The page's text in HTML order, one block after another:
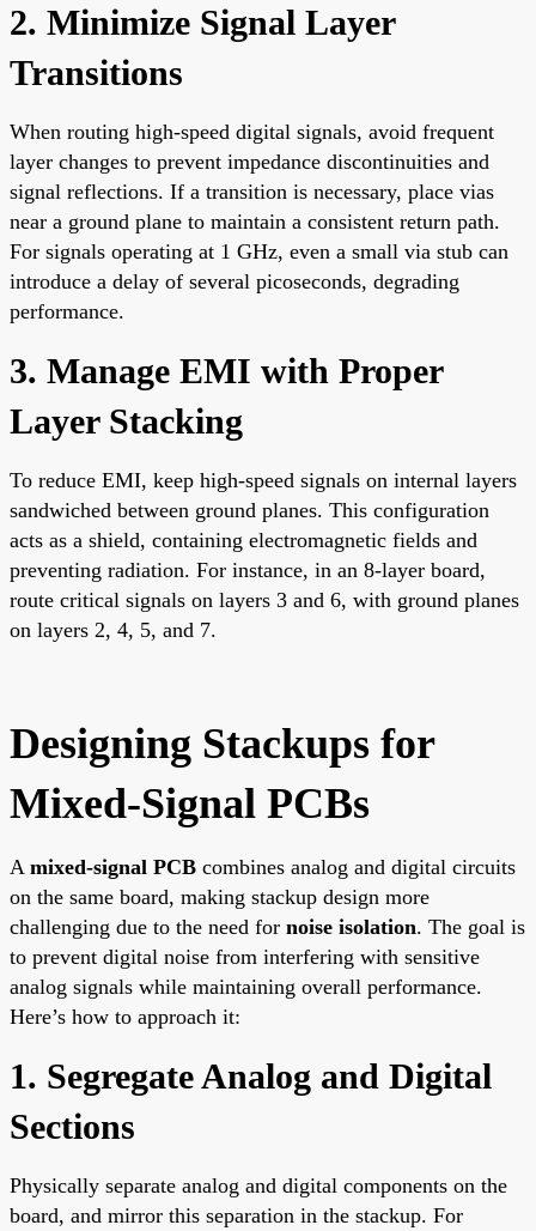
2. Minimize Signal Layer
Transitions
When routing high-speed digital signals, avoid frequent
layer changes to prevent impedance discontinuities and
signal reflections. If a transition is necessary, place vias
near a ground plane to maintain a consistent return path.
For signals operating at 1 GHz, even a small via stub can
introduce a delay of several picoseconds, degrading
performance.
3. Manage EMI with Proper
Layer Stacking
To reduce EMI, keep high-speed signals on internal layers
sandwiched between ground planes. This configuration
acts as a shield, containing electromagnetic fields and
preventing radiation. For instance, in an 8-layer board,
route critical signals on layers 3 and 6, with ground planes
on layers 2, 4, 5, and 7.
Designing Stackups for
Mixed-Signal PCBs
A mixed-signal PCB combines analog and digital circuits
on the same board, making stackup design more
challenging due to the need for noise isolation. The goal is
to prevent digital noise from interfering with sensitive
analog signals while maintaining overall performance.
Here’s how to approach it:
1. Segregate Analog and Digital
Sections
Physically separate analog and digital components on the
board, and mirror this separation in the stackup. For